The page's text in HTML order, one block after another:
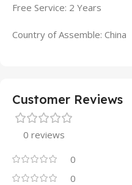
Free Service: 2 Years
Country of Assemble: China
Customer Reviews
0 reviews
0
0